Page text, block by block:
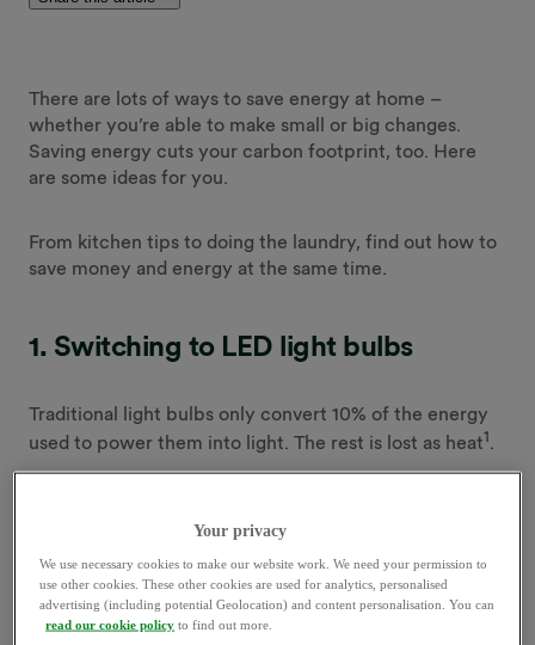
There are lots of ways to save energy at home –
whether you’re able to make small or big changes.
Saving energy cuts your carbon footprint, too. Here
are some ideas for you.
From kitchen tips to doing the laundry, find out how to
save money and energy at the same time.
1. Switching to LED light bulbs
Traditional light bulbs only convert 10% of the energy
used to power them into light. The rest is lost as heat1.
then each year you could cut your carbon emissions by
up to 40kg – and your bills by £30 3. LEDs have a
lifespan of around 34 years, compared to just over 1
year for incandescent bulbs.
Your privacy
We use necessary cookies to make our website work. We need your permission to
use other cookies. These other cookies are used for analytics, personalised
advertising (including potential Geolocation) and content personalisation. You can
read our cookie policy to find out more.